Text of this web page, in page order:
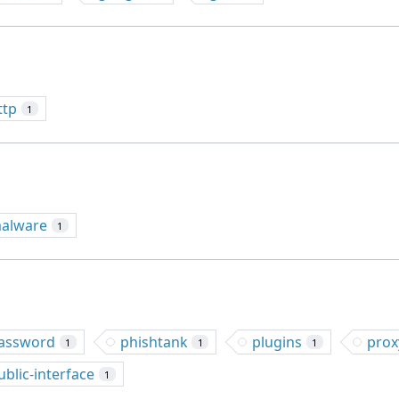
1
1
1 phishtank 1 plugins 1
interface
1